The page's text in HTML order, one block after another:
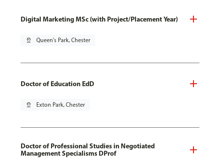
Digital Marketing MSc (with Project/Placement Year)
pin_drop Queen's Park, Chester
Doctor of Education EdD
pin_drop Exton Park, Chester
Doctor of Professional Studies in Negotiated
Management Specialisms DProf